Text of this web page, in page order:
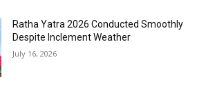
Ratha Yatra 2026 Conducted Smoothly
Despite Inclement Weather
July 16, 2026